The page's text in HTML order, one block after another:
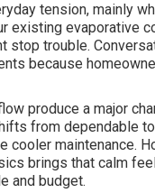
tension, mainly
existing evaporative
trouble.
because
produce a major
from dependable
cooler maintenance.
brings that calm
and budget.